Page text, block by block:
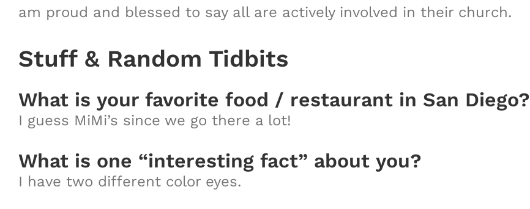
am proud and blessed to say all are actively involved in their church.
Stuff & Random Tidbits
What is your favorite food / restaurant in San Diego?
I guess MiMi’s since we go there a lot!
What is one “interesting fact” about you?
I have two different color eyes.